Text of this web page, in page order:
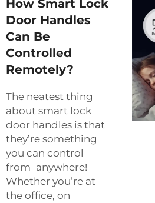
How Smart Lock
Door Handles
Can Be
Controlled
Remotely?
The neatest thing
about smart lock
door handles is that
they’re something
you can control
from anywhere!
Whether you’re at
the office, on